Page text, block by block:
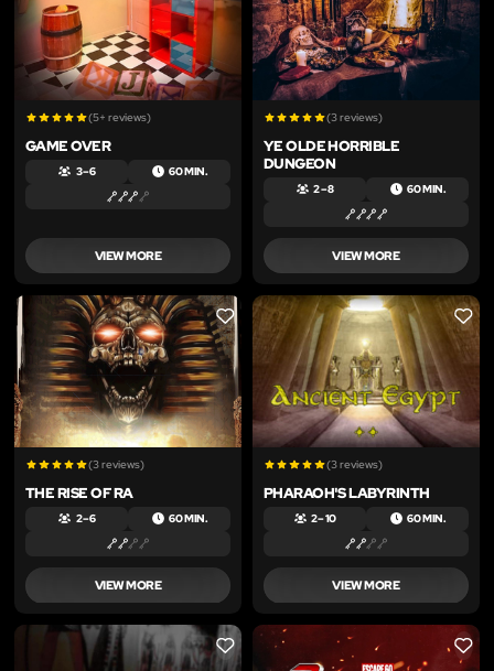
(5+ reviews)
GAME OVER
3 – 6 60 MIN.
VIEW MORE
(3 reviews)
YE OLDE HORRIBLE
DUNGEON
2 – 8 60 MIN.
VIEW MORE
LIKE
(3 reviews)
THE RISE OF RA
2 – 6 60 MIN.
VIEW MORE
LIKE
(3 reviews)
PHARAOH'S LABYRINTH
2 – 10 60 MIN.
VIEW MORE
LIKE LIKE